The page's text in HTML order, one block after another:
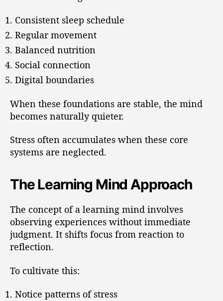
Consistent sleep schedule
Regular movement
Balanced nutrition
Social connection
Digital boundaries
When these foundations are stable, the mind
becomes naturally quieter.
Stress often accumulates when these core
systems are neglected.
The Learning Mind Approach
The concept of a learning mind involves
observing experiences without immediate
judgment. It shifts focus from reaction to
reflection.
To cultivate this:
Notice patterns of stress